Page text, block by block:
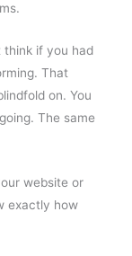
think if you had
That
on. You
The same
website or
exactly how